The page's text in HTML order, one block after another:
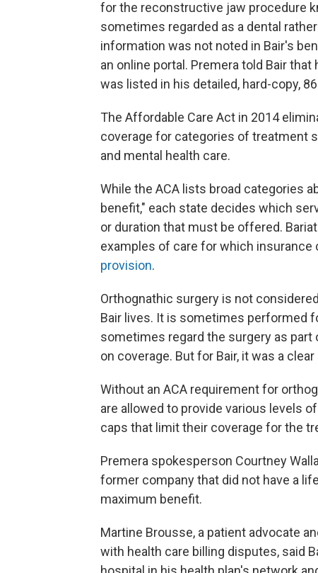
for the reconstructive jaw procedure
sometimes regarded as a dental
information was not noted in Bair's
an online portal. Premera told Bair
was listed in his detailed, hard-copy,
The Affordable Care Act in 2014
coverage for categories of treatment
and mental health care.
While the ACA lists broad categories
benefit," each state decides which
or duration that must be offered.
examples of care for which insurance
provision.
Orthognathic surgery is not
Bair lives. It is sometimes performed
sometimes regard the surgery as
on coverage. But for Bair, it was a
Without an ACA requirement for
are allowed to provide various levels
caps that limit their coverage for the
Premera spokesperson Courtney
former company that did not have a
maximum benefit.
Martine Brousse, a patient advocate
with health care billing disputes, said